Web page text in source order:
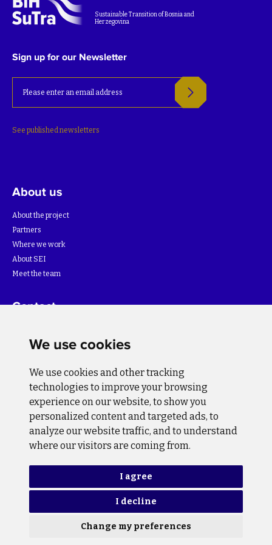
We use cookies
We use cookies and other tracking
technologies to improve your browsing
experience on our website, to show you
personalized content and targeted ads, to
analyze our website traffic, and to understand
where our visitors are coming from.
I agree
I decline
Change my preferences
Sustainable Transition of Bosnia and
Herzegovina
Sign up for our Newsletter
See published newsletters
About us
About the project
Partners
Where we work
About SEI
Meet the team
Contact
Follow us
Privacy Policy Cookie Policy
Copyright © 2026 BiH SuTra. All rights reserved.